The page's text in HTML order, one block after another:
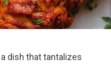
dish that tantalizes